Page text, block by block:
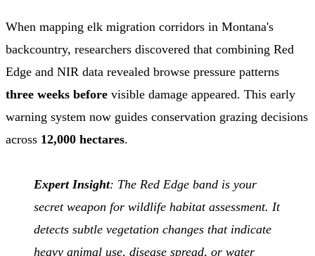
When mapping elk migration corridors in Montana's
backcountry, researchers discovered that combining Red
Edge and NIR data revealed browse pressure patterns
three weeks before visible damage appeared. This early
warning system now guides conservation grazing decisions
across 12,000 hectares.
Expert Insight: The Red Edge band is your
secret weapon for wildlife habitat assessment. It
detects subtle vegetation changes that indicate
heavy animal use, disease spread, or water